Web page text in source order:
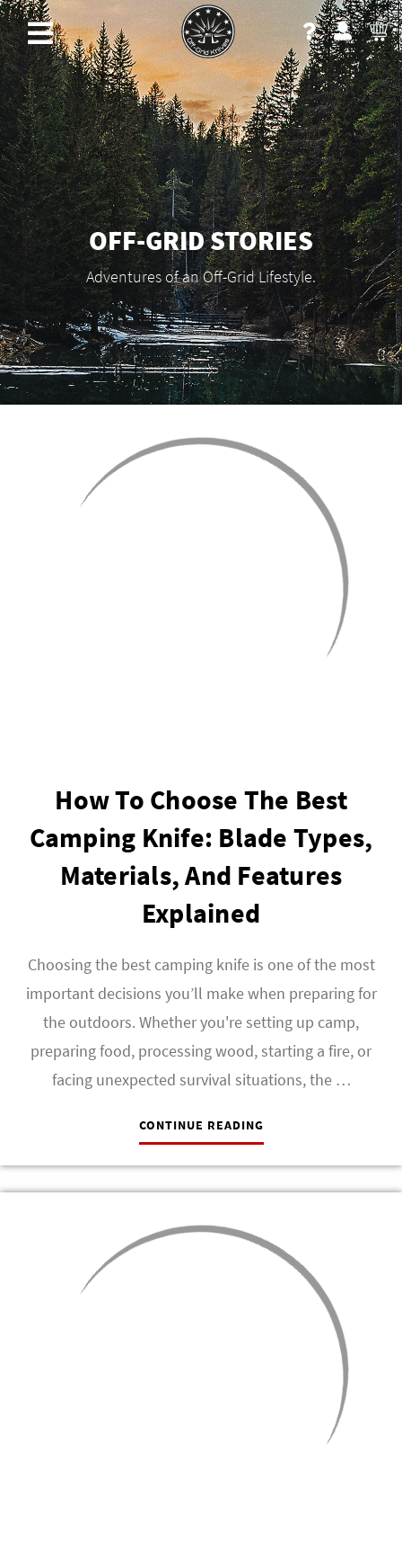
OFF-GRID STORIES
Adventures of an Off-Grid Lifestyle.
How To Choose The Best
Camping Knife: Blade Types,
Materials, And Features
Explained
Choosing the best camping knife is one of the most
important decisions you’ll make when preparing for
the outdoors. Whether you're setting up camp,
preparing food, processing wood, starting a fire, or
facing unexpected survival situations, the …
CONTINUE READING